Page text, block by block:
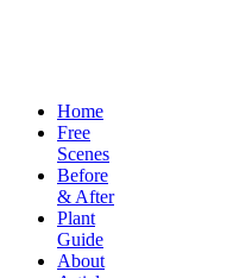
Home
Free
Scenes
Before
& After
Plant
Guide
About